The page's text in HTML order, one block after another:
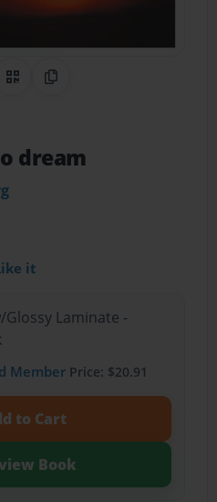
on Pinterest
QR CodeCopy Link
dream
it
Glossy Laminate -
MemberPrice: $20.91
to Cart
Book